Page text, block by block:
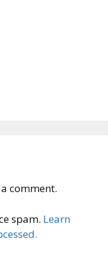
comment.
spam. Learn